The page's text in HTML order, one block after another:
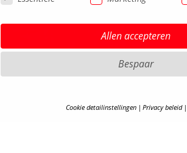
Allen accepteren
Bespaar
Cookie detailinstellingen Privacy beleid